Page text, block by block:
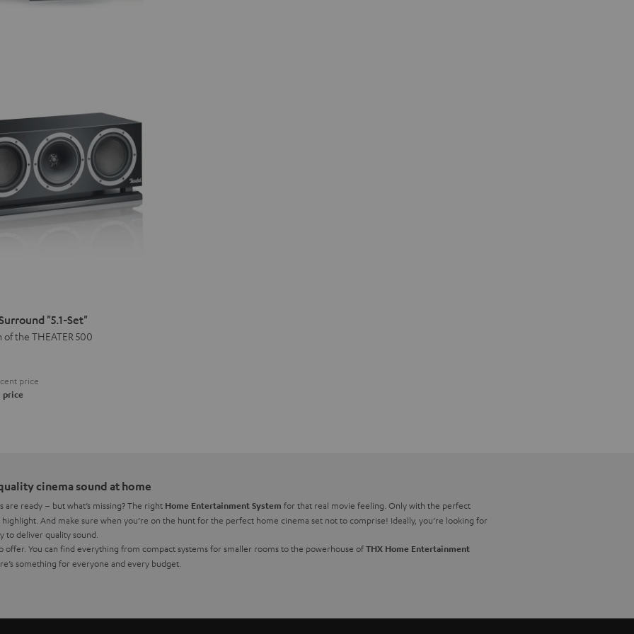
"5.1-Set"
the THEATER 500
price
cinema sound at home
are ready – but what’s missing? The right Home Entertainment System for that real movie feeling. Only with the perfect
And make sure when you’re on the hunt for the perfect home cinema set not to comprise! Ideally, you’re looking for
to deliver quality sound.
offer. You can find everything from compact systems for smaller rooms to the powerhouse of THX Home Entertainment
something for everyone and every budget.